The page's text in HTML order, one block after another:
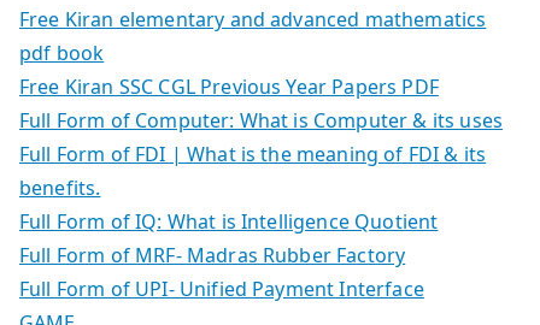
Free Kiran elementary and advanced mathematics
pdf book
Free Kiran SSC CGL Previous Year Papers PDF
Full Form of Computer: What is Computer & its uses
Full Form of FDI | What is the meaning of FDI & its
benefits.
Full Form of IQ: What is Intelligence Quotient
Full Form of MRF- Madras Rubber Factory
Full Form of UPI- Unified Payment Interface